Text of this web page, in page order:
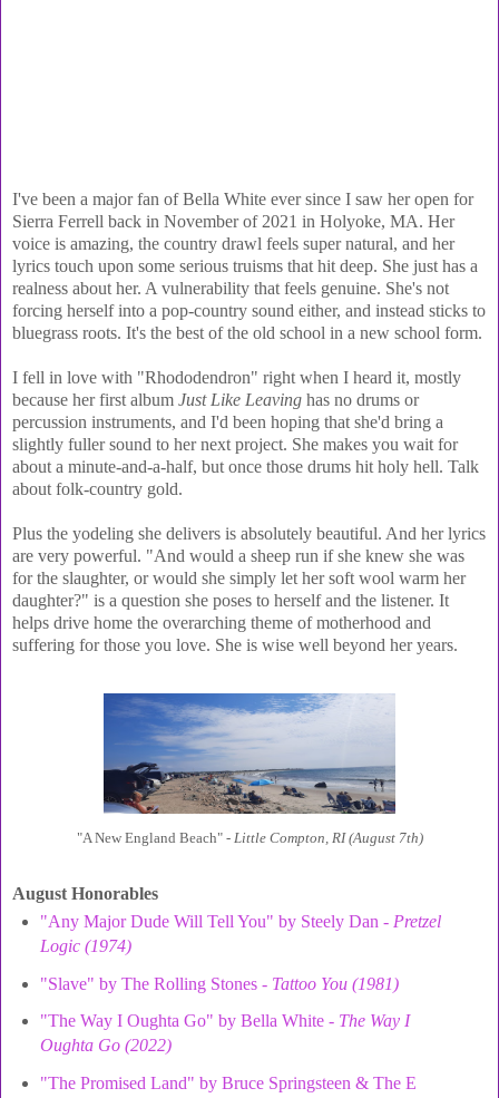
I've been a major fan of Bella White ever since I saw her open for
Sierra Ferrell back in November of 2021 in Holyoke, MA. Her
voice is amazing, the country drawl feels super natural, and her
lyrics touch upon some serious truisms that hit deep. She just has a
realness about her. A vulnerability that feels genuine. She's not
forcing herself into a pop-country sound either, and instead sticks to
bluegrass roots. It's the best of the old school in a new school form.
I fell in love with "Rhododendron" right when I heard it, mostly
because her first album Just Like Leaving has no drums or
percussion instruments, and I'd been hoping that she'd bring a
slightly fuller sound to her next project. She makes you wait for
about a minute-and-a-half, but once those drums hit holy hell. Talk
about folk-country gold.
Plus the yodeling she delivers is absolutely beautiful. And her lyrics
are very powerful. "And would a sheep run if she knew she was
for the slaughter, or would she simply let her soft wool warm her
daughter?" is a question she poses to herself and the listener. It
helps drive home the overarching theme of motherhood and
suffering for those you love. She is wise well beyond her years.
"A New England Beach" - Little Compton, RI (August 7th)
August Honorables
"Any Major Dude Will Tell You" by Steely Dan - Pretzel
Logic (1974)
"Slave" by The Rolling Stones - Tattoo You (1981)
"The Way I Oughta Go" by Bella White - The Way I
Oughta Go (2022)
"The Promised Land" by Bruce Springsteen & The E